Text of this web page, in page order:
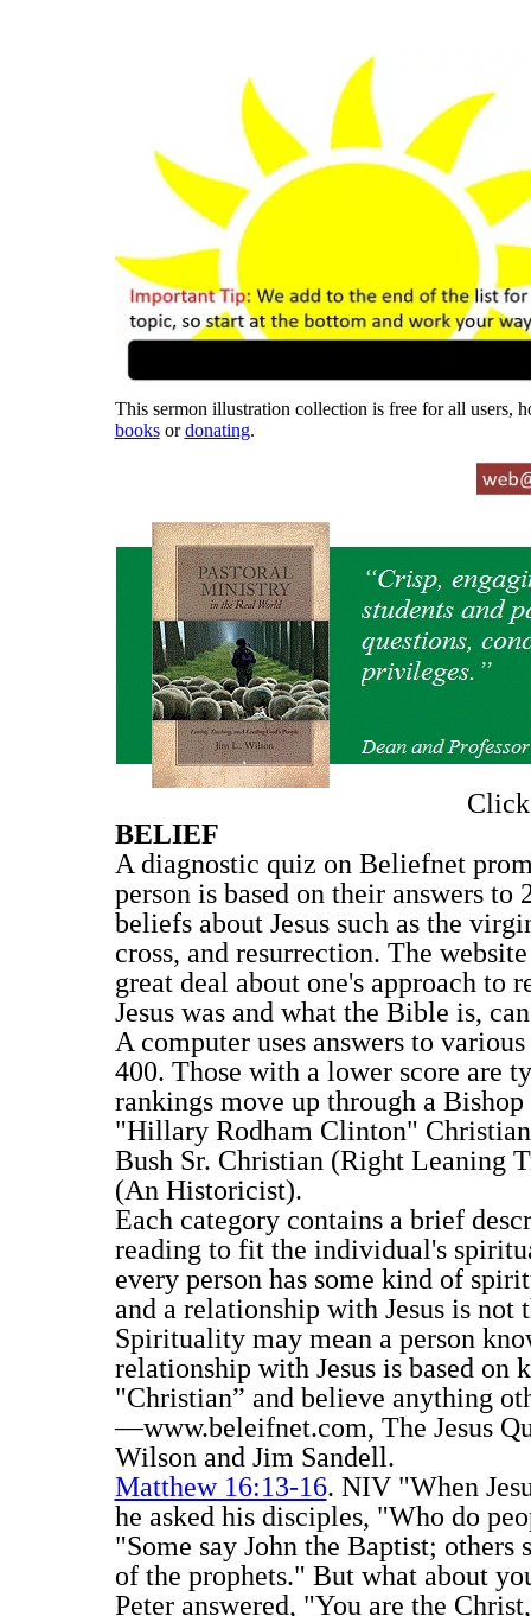
This sermon illustration collection is free for all users,
booksordonating.
BELIEF
A diagnostic quiz on Beliefnet
person is based on their answers
beliefs about Jesus such as the
cross, and resurrection. The
great deal about one's approach to
Jesus was and what the Bible is,
A computer uses answers to
400. Those with a lower score are
rankings move up through a
"Hillary Rodham Clinton"
Bush Sr. Christian (Right Leaning
(An Historicist).
Each category contains a brief
reading to fit the individual's
every person has some kind of
and a relationship with Jesus is not
Spirituality may mean a person
relationship with Jesus is based on
"Christian” and believe anything
—www.beleifnet.com, The Jesus
Wilson and Jim Sandell.
Matthew 16:13-16. NIV "When
he asked his disciples, "Who do
"Some say John the Baptist;
of the prophets." But what about
Peter answered, "You are the